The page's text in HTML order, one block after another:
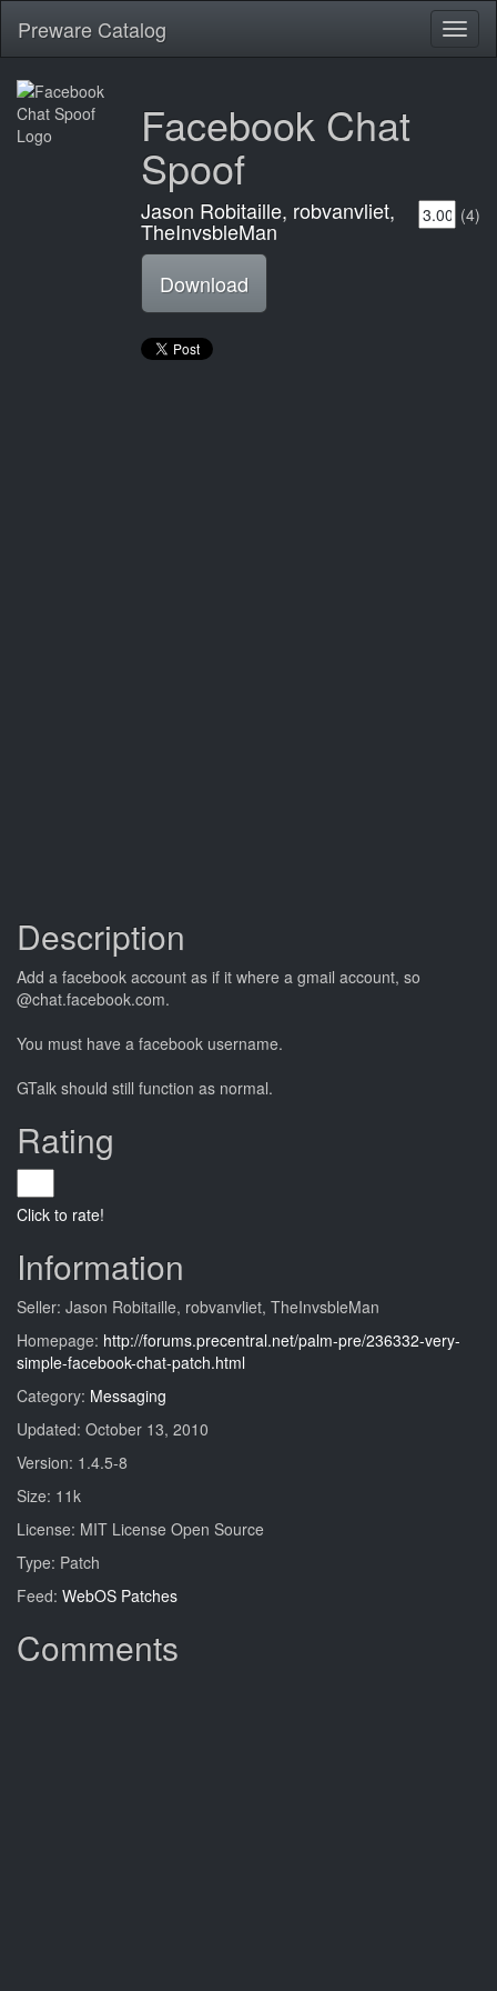
Preware Catalog
Facebook Chat
Spoof
(4)
Jason Robitaille, robvanvliet,
TheInvsbleMan
Download
Description
Add a facebook account as if it where a gmail account, so
@chat.facebook.com.
You must have a facebook username.
GTalk should still function as normal.
Rating
Click to rate!
Information
Seller: Jason Robitaille, robvanvliet, TheInvsbleMan
Homepage: http://forums.precentral.net/palm-pre/236332-very-
simple-facebook-chat-patch.html
Category: Messaging
Updated: October 13, 2010
Version: 1.4.5-8
Size: 11k
License: MIT License Open Source
Type: Patch
Feed: WebOS Patches
Comments